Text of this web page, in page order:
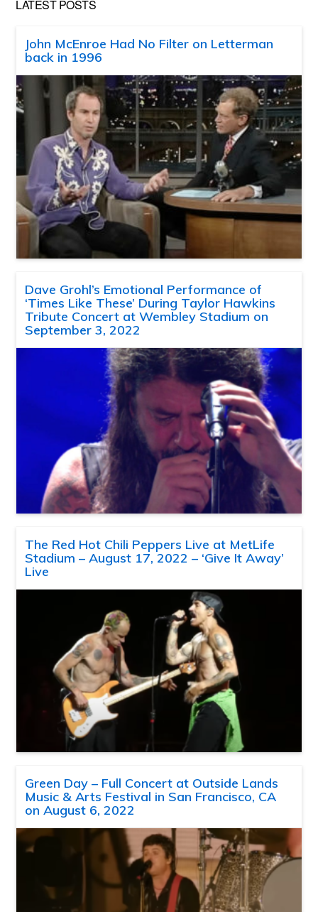
LATEST POSTS
John McEnroe Had No Filter on Letterman
back in 1996
Dave Grohl’s Emotional Performance of
‘Times Like These’ During Taylor Hawkins
Tribute Concert at Wembley Stadium on
September 3, 2022
The Red Hot Chili Peppers Live at MetLife
Stadium – August 17, 2022 – ‘Give It Away’
Live
Green Day – Full Concert at Outside Lands
Music & Arts Festival in San Francisco, CA
on August 6, 2022